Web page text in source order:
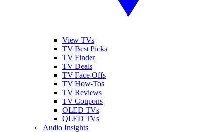
View TVs
TV Best Picks
TV Finder
TV Deals
TV Face-Offs
TV How-Tos
TV Reviews
TV Coupons
OLED TVs
QLED TVs
Audio Insights